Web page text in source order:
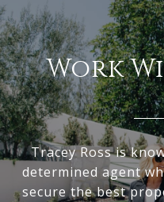
Work
Tracey Ross is
determined agent
secure the best